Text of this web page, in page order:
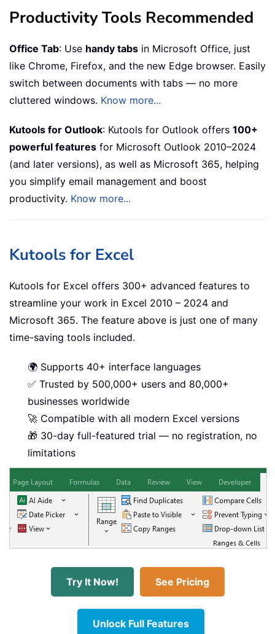
Productivity Tools Recommended
Office Tab: Use handy tabs in Microsoft Office, just
like Chrome, Firefox, and the new Edge browser. Easily
switch between documents with tabs — no more
cluttered windows. Know more...
Kutools for Outlook: Kutools for Outlook offers 100+
powerful features for Microsoft Outlook 2010–2024
(and later versions), as well as Microsoft 365, helping
you simplify email management and boost
productivity. Know more...
Kutools for Excel
Kutools for Excel offers 300+ advanced features to
streamline your work in Excel 2010 – 2024 and
Microsoft 365. The feature above is just one of many
time-saving tools included.
🌍 Supports 40+ interface languages
✅ Trusted by 500,000+ users and 80,000+
businesses worldwide
🚀 Compatible with all modern Excel versions
🎁 30-day full-featured trial — no registration, no
limitations
Try It Now! See Pricing
Unlock Full Features